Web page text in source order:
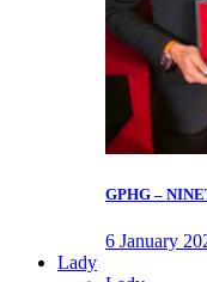
GPHG –
6 January
Lady